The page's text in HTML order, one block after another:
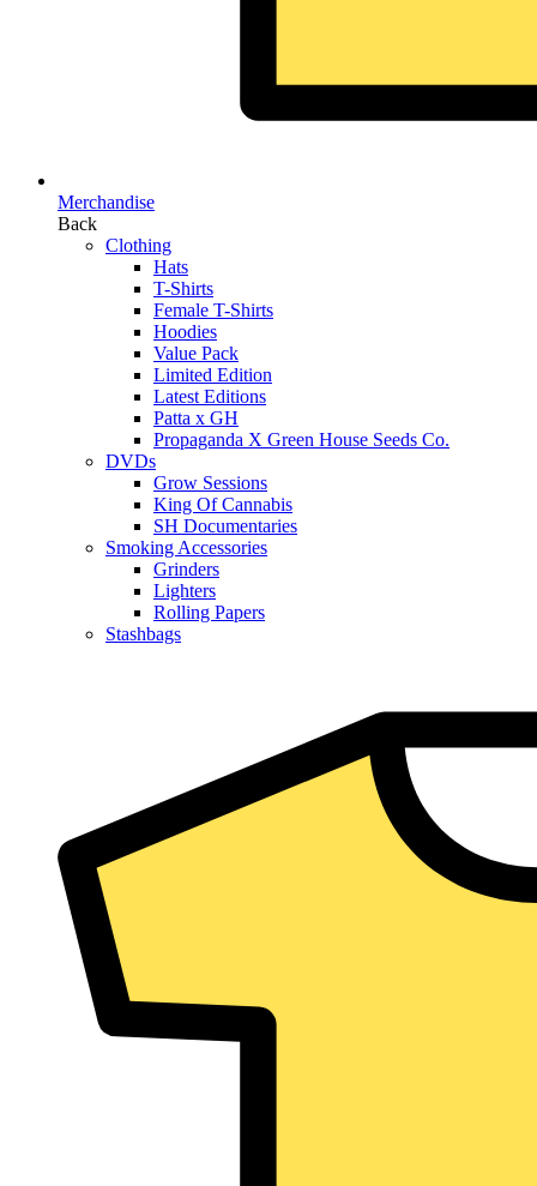
Merchandise
Back
Clothing
Hats
T-Shirts
Female T-Shirts
Hoodies
Value Pack
Limited Edition
Latest Editions
Patta x GH
Propaganda X Green House Seeds Co.
DVDs
Grow Sessions
King Of Cannabis
SH Documentaries
Smoking Accessories
Grinders
Lighters
Rolling Papers
Stashbags